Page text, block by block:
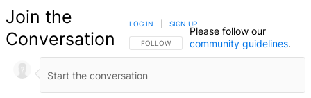
Join the
Conversation
FOLLOW THIS CONVERSATION TO BE NOTIFIED
FOLLOW
LOG IN SIGN UP
Please follow our
community guidelines.